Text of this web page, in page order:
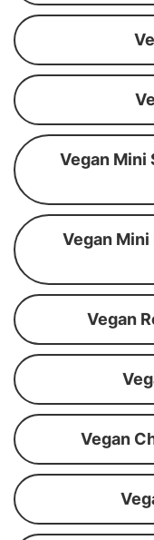
Vegan Mini
Vegan Mini
Vegan
Vegan